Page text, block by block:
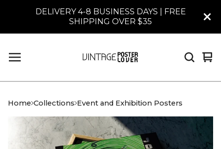
DELIVERY 4-8 BUSINESS DAYS | FREE
SHIPPING OVER $35
0
Home Collections Event and Exhibition Posters